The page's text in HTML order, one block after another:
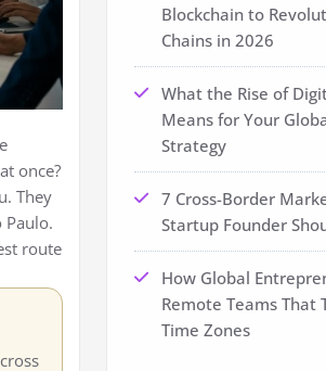
once?
They
Paulo.
route
Blockchain to
Chains in 2026
What the Rise of
Means for Your
Strategy
7 Cross-Border
Startup Founder
How Global
Remote Teams That
Time Zones